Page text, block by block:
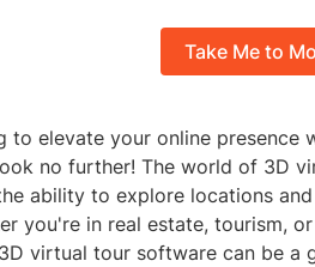
Take Me to
to elevate your online presence
no further! The world of 3D
ability to explore locations
you're in real estate, tourism,
virtual tour software can be a